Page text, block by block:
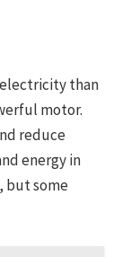
than
motor.
reduce
energy in
but some